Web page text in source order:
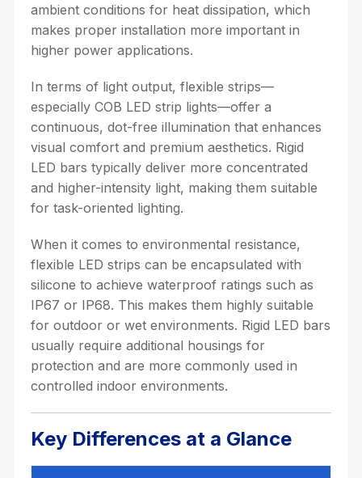
ambient conditions for heat dissipation, which
makes proper installation more important in
higher power applications.
In terms of light output, flexible strips—
especially COB LED strip lights—offer a
continuous, dot-free illumination that enhances
visual comfort and premium aesthetics. Rigid
LED bars typically deliver more concentrated
and higher-intensity light, making them suitable
for task-oriented lighting.
When it comes to environmental resistance,
flexible LED strips can be encapsulated with
silicone to achieve waterproof ratings such as
IP67 or IP68. This makes them highly suitable
for outdoor or wet environments. Rigid LED bars
usually require additional housings for
protection and are more commonly used in
controlled indoor environments.
Key Differences at a Glance